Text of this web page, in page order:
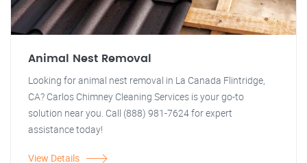
Animal Nest Removal
Looking for animal nest removal in La Canada Flintridge,
CA? Carlos Chimney Cleaning Services is your go-to
solution near you. Call (888) 981-7624 for expert
assistance today!
View Details